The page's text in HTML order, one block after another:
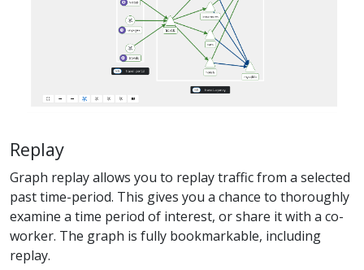
Replay
Graph replay allows you to replay traffic from a selected
past time-period. This gives you a chance to thoroughly
examine a time period of interest, or share it with a co-
worker. The graph is fully bookmarkable, including
replay.